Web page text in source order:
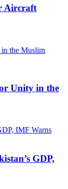
Aircraft
Unity in the
GDP,